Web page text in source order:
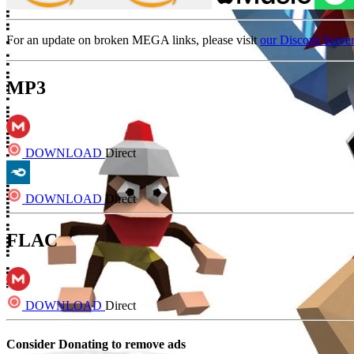
For an update on broken MEGA links, please visit our Discord Server
MP3
DOWNLOAD Direct
DOWNLOADDirect
FLAC
DOWNLOAD Direct
Consider Donating to remove ads